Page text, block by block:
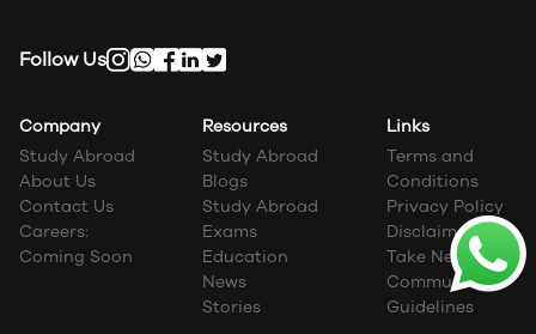
Follow Us
Company
Study Abroad
About Us
Contact Us
Careers:
Coming Soon
Resources
Study Abroad
Blogs
Study Abroad
Exams
Education
News
Stories
Links
Terms and
Conditions
Privacy Policy
Disclaimer
Take Next Step
Community
Guidelines